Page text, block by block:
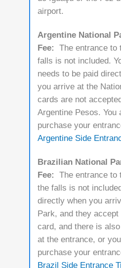
airport.
Argentine National
Fee:
The entrance to
falls is not included.
needs to be paid
you arrive at the
cards are not
Argentine Pesos. You
purchase your
Argentine Side
Brazilian National
Fee:
The entrance to
the falls is not
directly when you
Park, and they
card, and there is
at the entrance, or
purchase your
Brazil Side Entrance